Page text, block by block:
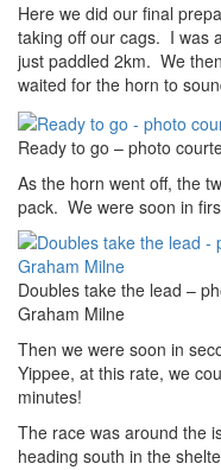
Here we did our final
taking off our cags. I was
just paddled 2km. We
waited for the horn to
Ready to go – photo
As the horn went off, the
pack. We were soon in
Doubles take the lead –
Graham Milne
Then we were soon in
Yippee, at this rate, we
minutes!
The race was around the
heading south in the